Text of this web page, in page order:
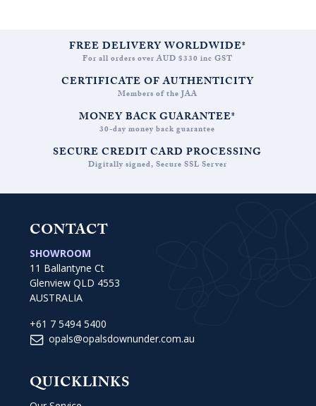
FREE DELIVERY WORLDWIDE*
For all orders over AUD $330 inc GST
CERTIFICATE OF AUTHENTICITY
Members of the JAA
MONEY BACK GUARANTEE*
30-day money back guarantee
SECURE CREDIT CARD PROCESSING
Digitally signed, Secure SSL Server
CONTACT
SHOWROOM
11 Ballantyne Ct
Glenview QLD 4553
AUSTRALIA
+61 7 5494 5400
opals@opalsdownunder.com.au
QUICKLINKS